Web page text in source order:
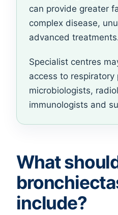
can provide greater
complex disease,
advanced
Specialist centres
access to respiratory
microbiologists,
immunologists and
What
include?